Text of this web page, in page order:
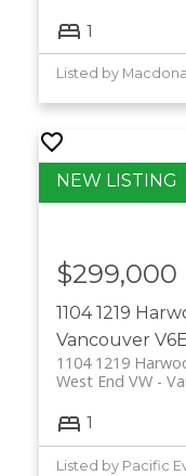
1
Listed by
1104 1219
Vancouver
1104 1219
West End VW
$299,000
1
Listed by Pacific